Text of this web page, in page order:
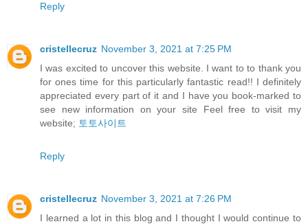
Reply
cristellecruz November 3, 2021 at 7:25 PM
I was excited to uncover this website. I want to to thank you
for ones time for this particularly fantastic read!! I definitely
appreciated every part of it and I have you book-marked to
see new information on your site Feel free to visit my
website; 토토사이트
Reply
cristellecruz November 3, 2021 at 7:26 PM
I learned a lot in this blog and I thought I would continue to